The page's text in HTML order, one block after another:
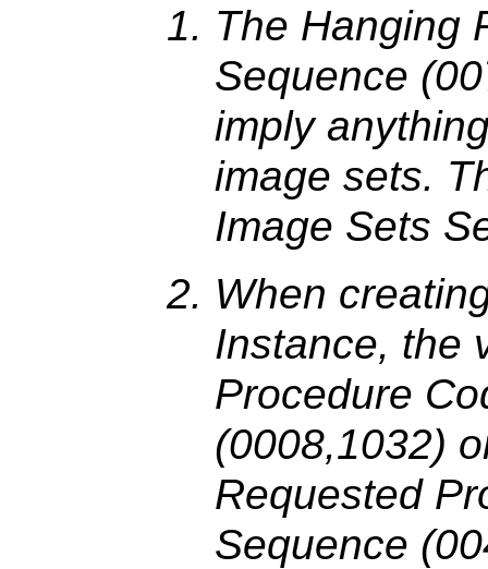
The Hanging
Sequence
imply
image sets.
Image Sets
When
Instance, the
Procedure
(0008,1032)
Requested
Sequence